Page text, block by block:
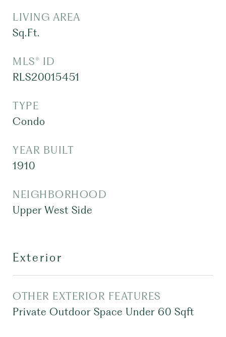
LIVING AREA
Sq.Ft.
MLS® ID
RLS20015451
TYPE
Condo
YEAR BUILT
1910
NEIGHBORHOOD
Upper West Side
Exterior
OTHER EXTERIOR FEATURES
Private Outdoor Space Under 60 Sqft